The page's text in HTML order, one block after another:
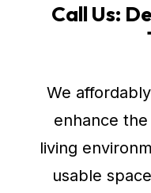
Call Us:
We
enhance
living
usable